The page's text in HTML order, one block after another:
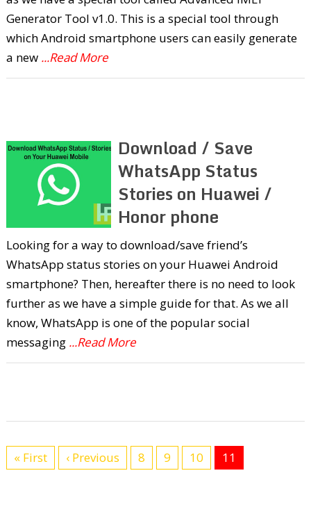
Generator Tool v1.0. This is a special tool through
which Android smartphone users can easily generate
a new ...Read More
Download / Save
WhatsApp Status
Stories on Huawei /
Honor phone
Looking for a way to download/save friend’s
WhatsApp status stories on your Huawei Android
smartphone? Then, hereafter there is no need to look
further as we have a simple guide for that. As we all
know, WhatsApp is one of the popular social
messaging ...Read More
« First ‹ Previous 8 9 10 11